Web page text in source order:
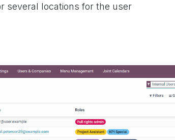
several locations for the user